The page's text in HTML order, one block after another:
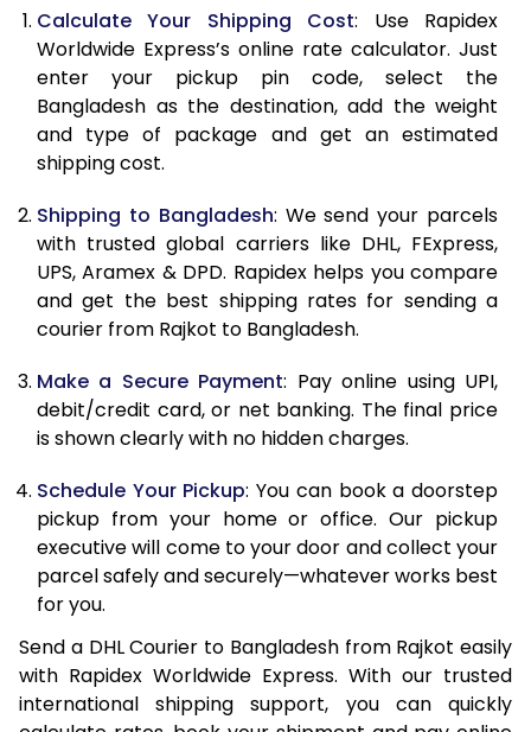
9.5 Kg
26,448
13,224
10.0 Kg
27,908
13,954
10.5 Kg
29,018
14,509
11.0 Kg
11.5 Kg
31,242
15,621
12.0 Kg
32,352
16,176
12.5 Kg
33,464
16,732
13.5 Kg
35,688
17,844
14.0 Kg
36,798
14.5 Kg
37,908
18,954
15.0 Kg
39,020
19,510
15.5 Kg
16.0 Kg
41,046
20,523
16.5 Kg
42,150
21,075
Calculate Your Shipping Cost: Use Rapidex
Worldwide Express’s online rate calculator. Just
enter your pickup pin code, select the
Bangladesh as the destination, add the weight
and type of package and get an estimated
shipping cost.
Shipping to Bangladesh: We send your parcels
with trusted global carriers like DHL, FExpress,
UPS, Aramex & DPD. Rapidex helps you compare
and get the best shipping rates for sending a
courier from Rajkot to Bangladesh.
Make a Secure Payment: Pay online using UPI,
debit/credit card, or net banking. The final price
is shown clearly with no hidden charges.
Schedule Your Pickup: You can book a doorstep
pickup from your home or office. Our pickup
executive will come to your door and collect your
parcel safely and securely—whatever works best
for you.
Send a DHL Courier to Bangladesh from Rajkot easily
with Rapidex Worldwide Express. With our trusted
international shipping support, you can quickly